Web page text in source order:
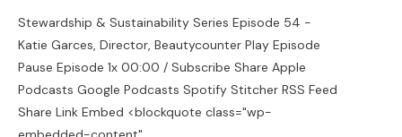
Stewardship & Sustainability Series Episode 54 -
Katie Garces, Director, Beautycounter Play Episode
Pause Episode 1x 00:00 / Subscribe Share Apple
Podcasts Google Podcasts Spotify Stitcher RSS Feed
Share Link Embed <blockquote class="wp-